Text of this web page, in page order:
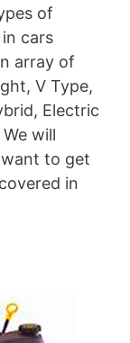
of
cars
array of
V Type,
Electric
will
to get
in